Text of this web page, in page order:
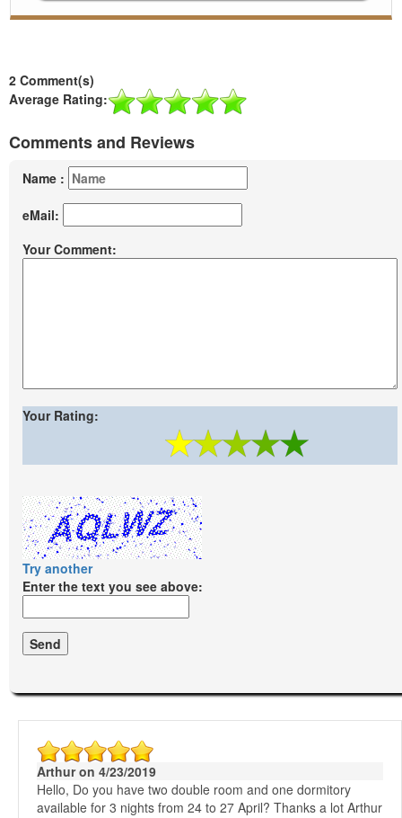
2 Comment(s)
Average Rating:
Comments and Reviews
Name :
eMail:
Your Comment:
Your Rating:
Try another
Enter the text you see above:
Arthur on 4/23/2019
Hello, Do you have two double room and one dormitory
available for 3 nights from 24 to 27 April? Thanks a lot Arthur